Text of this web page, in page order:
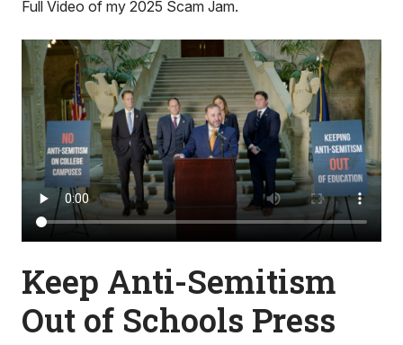
Full Video of my 2025 Scam Jam.
Keep Anti-Semitism
Out of Schools Press